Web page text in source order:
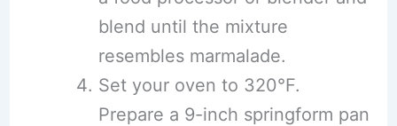
blend until the mixture
resembles marmalade.
Set your oven to 320°F.
Prepare a 9-inch springform pan